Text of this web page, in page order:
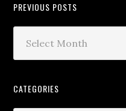
PREVIOUS POSTS
CATEGORIES